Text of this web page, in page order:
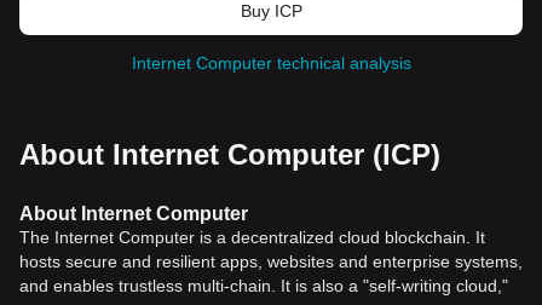
Buy ICP
Internet Computer technical analysis
About Internet Computer (ICP)
About Internet Computer
The Internet Computer is a decentralized cloud blockchain. It
hosts secure and resilient apps, websites and enterprise systems,
and enables trustless multi-chain. It is also a "self-writing cloud,"